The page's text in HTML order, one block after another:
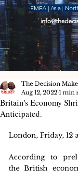
EMEA | Asia |
Britain's Economy
Anticipated.
The Decision
Aug 12, 2022 1 min
London, Friday, 12
According to
the British